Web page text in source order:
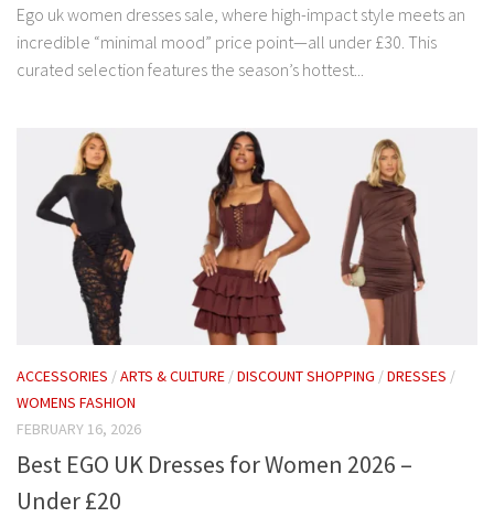
Ego uk women dresses sale, where high-impact style meets an
incredible “minimal mood” price point—all under £30. This
curated selection features the season’s hottest...
ACCESSORIES /ARTS & CULTURE /DISCOUNT SHOPPING /DRESSES /
WOMENS FASHION
FEBRUARY 16, 2026
Best EGO UK Dresses for Women 2026 –
Under £20